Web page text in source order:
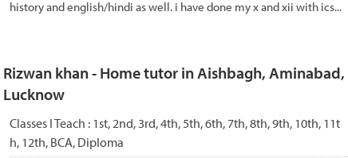
history and english/hindi as well. i have done my x and xii with ics...
Rizwan khan - Home tutor in Aishbagh, Aminabad,
Lucknow
Classes I Teach : 1st, 2nd, 3rd, 4th, 5th, 6th, 7th, 8th, 9th, 10th, 11t
h, 12th, BCA, Diploma